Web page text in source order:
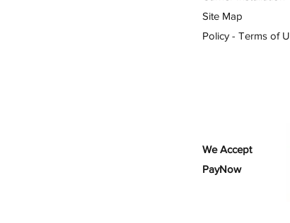
Site Map
Policy - Terms of
We Accept
PayNow